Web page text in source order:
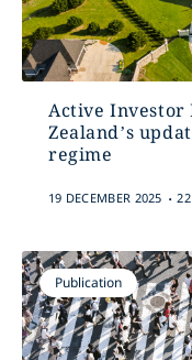
Active Investor
Zealand’s
regime
19 DECEMBER 2025 .
Publication